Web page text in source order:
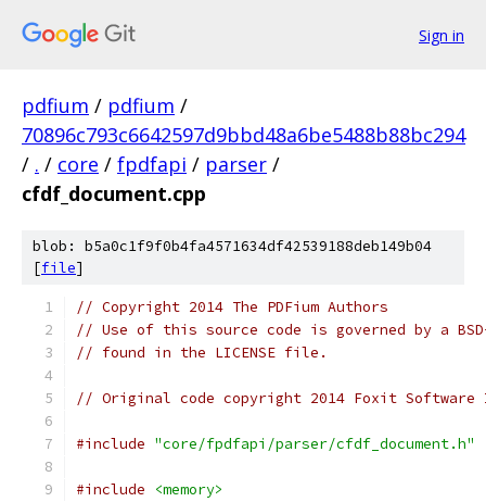
Sign in
pdfium / pdfium /
70896c793c6642597d9bbd48a6be5488b88bc294
/ . / core / fpdfapi / parser /
cfdf_document.cpp
blob: b5a0c1f9f0b4fa4571634df42539188deb149b04
[file]
// Copyright 2014 The PDFium Authors
// Use of this source code is governed by a
// found in the LICENSE file.
// Original code copyright 2014 Foxit
#include "core/fpdfapi/parser/cfdf_document.h"
#include
<memory>